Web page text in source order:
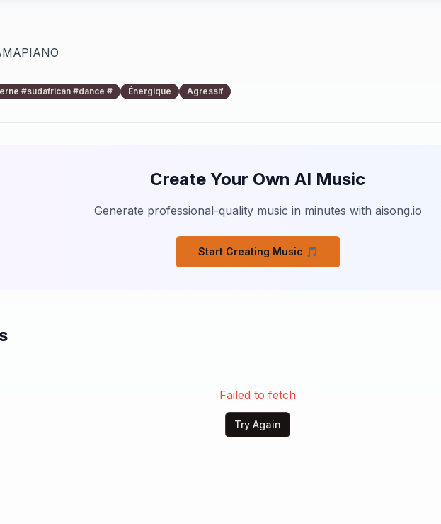
#sudafrican #dance # Énergique Agressif
Create Your Own AI Music
Generate professional-quality music in minutes with aisong.io
Start Creating Music 🎵
Failed to fetch
Try Again